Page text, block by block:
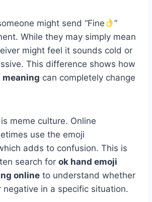
might send “Fine
”
While they may simply mean
might feel it sounds cold or
This difference shows how
can completely change
meme culture. Online
use the emoji
adds to confusion. This is
search for ok hand emoji
online to understand whether
negative in a specific situation.